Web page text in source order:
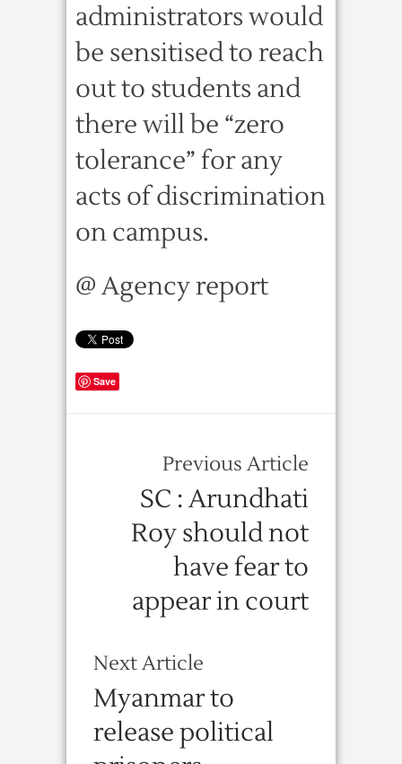
administrators would
be sensitised to reach
out to students and
there will be “zero
tolerance” for any
acts of discrimination
on campus.
@ Agency report
Save
Previous Article
SC : Arundhati
Roy should not
have fear to
appear in court
Next Article
Myanmar to
release political